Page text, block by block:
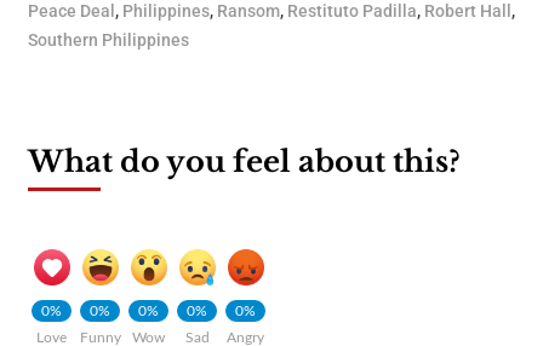
Peace Deal , Philippines, Ransom, Restituto Padilla, Robert Hall ,
Southern Philippines
What do you feel about this?
0%
Love
0%
Funny
0%
Wow
0%
Sad
0%
Angry